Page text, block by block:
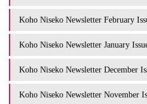
Koho Niseko Newsletter February
Koho Niseko Newsletter January
Koho Niseko Newsletter December
Koho Niseko Newsletter November